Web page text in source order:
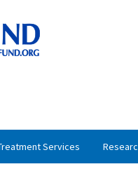
Services